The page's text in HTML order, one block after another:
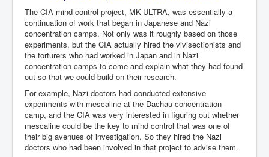
UK USA Elections INLTV World News July 2024
UK Election Sky Results Roundup 4th July 2024
Keir Starmer's Top New UK Labour Cabinet Team
TrippleMurderUKManhuntForSuspectKyleClifford10thJ
Trump shooting low security ordered by who?
2024 Republican National Convention Begins After
Trump Survives Assassination Attempt
The CIA mind control project, MK-ULTRA, was essentially a
continuation of work that began in Japanese and Nazi
concentration camps. Not only was it roughly based on those
experiments, but the CIA actually hired the vivisectionists and
the torturers who had worked in Japan and in Nazi
concentration camps to come and explain what they had found
out so that we could build on their research.
For example, Nazi doctors had conducted extensive
experiments with mescaline at the Dachau concentration
camp, and the CIA was very interested in figuring out whether
mescaline could be the key to mind control that was one of
their big avenues of investigation. So they hired the Nazi
doctors who had been involved in that project to advise them.